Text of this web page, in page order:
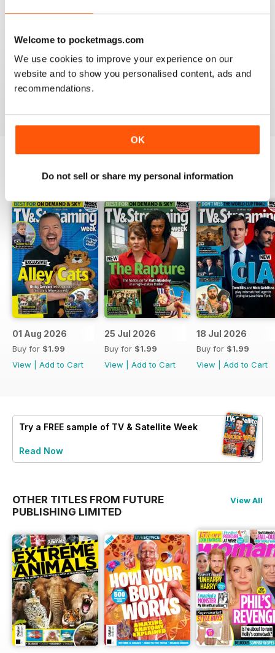
Welcome to pocketmags.com
We use cookies to improve your experience on our
website and to show you personalised content, ads and
recommendations.
OK
Do not sell or share my personal information
The print version is quite expensive. Online version is
reasonable though.
BACK ISSUES View All
01 Aug 2026
Buy for $1.99
View
Add to Cart
25 Jul 2026
Buy for $1.99
View
Add to Cart
18 Jul 2026
Buy for $1.99
View
Add to Cart
Try a FREE sample of TV & Satellite Week
Read Now
OTHER TITLES FROM FUTURE
PUBLISHING LIMITED
View All